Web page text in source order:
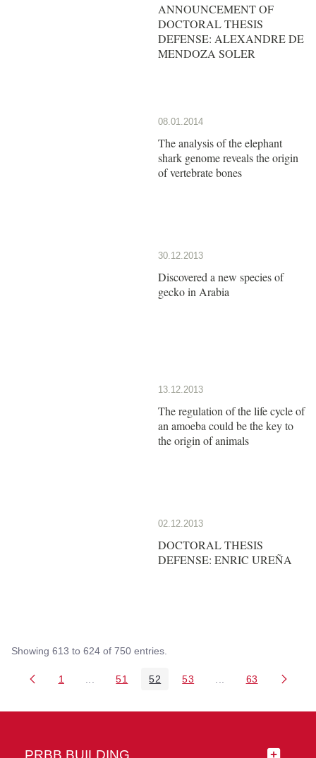
ANNOUNCEMENT OF
DOCTORAL THESIS
DEFENSE: ALEXANDRE DE
MENDOZA SOLER
08.01.2014
The analysis of the elephant
shark genome reveals the origin
of vertebrate bones
30.12.2013
Discovered a new species of
gecko in Arabia
13.12.2013
The regulation of the life cycle of
an amoeba could be the key to
the origin of animals
02.12.2013
DOCTORAL THESIS
DEFENSE: ENRIC UREÑA
Showing 613 to 624 of 750 entries.
Page
1 Intermediate Pages Use TAB to navigate.
Page
51 Page
52 Page
53 Intermediate Pages
Page
63
PRBB BUILDING